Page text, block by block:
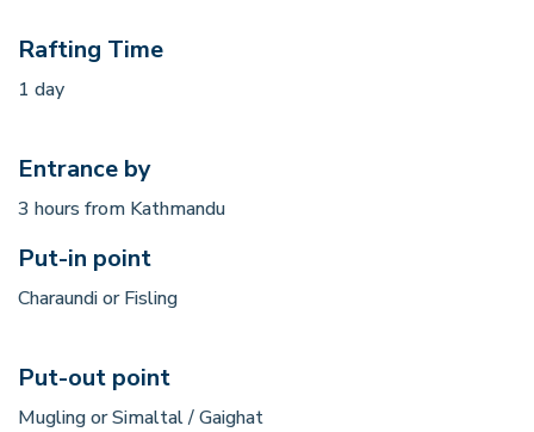
Rafting Time
1 day
Entrance by
3 hours from Kathmandu
Put-in point
Charaundi or Fisling
Put-out point
Mugling or Simaltal / Gaighat